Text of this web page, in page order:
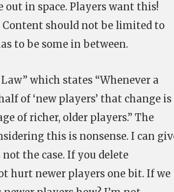
in space. Players want this!
should not be limited to
to be some in between.
which states “Whenever a
of ‘new players’ that change is
of richer, older players.” The
this is nonsense. I can
the case. If you delete
hurt newer players one bit. If we